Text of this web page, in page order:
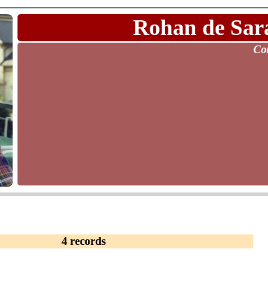
Rohan de
4 records